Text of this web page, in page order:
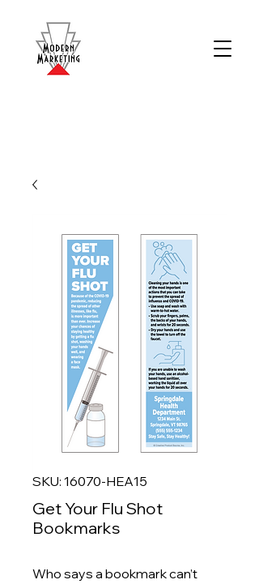
SKU: 16070-HEA15
Get Your Flu Shot
Bookmarks
Who says a bookmark can’t